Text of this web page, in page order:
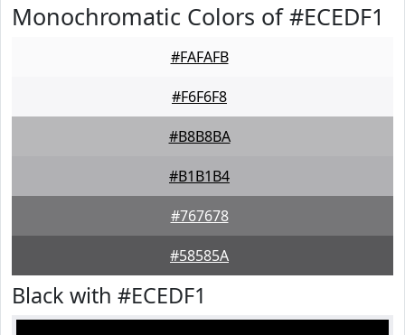
Monochromatic Colors of #ECEDF1
#FAFAFB
#F6F6F8
#B8B8BA
#B1B1B4
#767678
#58585A
Black with #ECEDF1